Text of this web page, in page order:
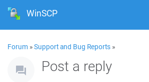
WinSCP
Forum »Support and Bug Reports »
Post a reply